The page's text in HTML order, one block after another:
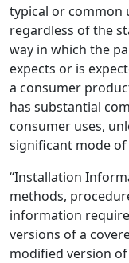
typical or common
regardless of the
way in which the
expects or is
a consumer
has substantial
consumer uses,
significant mode
“Installation
methods,
information
versions of a
modified version